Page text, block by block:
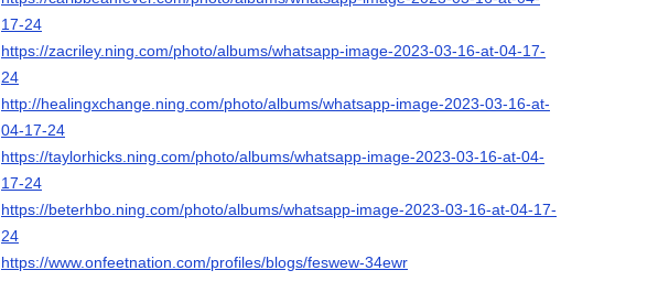
17-24
https://zacriley.ning.com/photo/albums/whatsapp-image-2023-03-16-at-04-17-
24
http://healingxchange.ning.com/photo/albums/whatsapp-image-2023-03-16-at-
04-17-24
https://taylorhicks.ning.com/photo/albums/whatsapp-image-2023-03-16-at-04-
17-24
https://beterhbo.ning.com/photo/albums/whatsapp-image-2023-03-16-at-04-17-
24
https://www.onfeetnation.com/profiles/blogs/feswew-34ewr